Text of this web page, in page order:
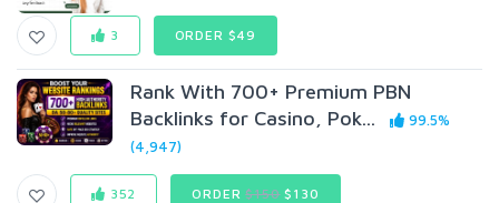
3 ORDER $49
Rank With 700+ Premium PBN
Backlinks for Casino, Pok...
99.5%
(4,947)
352 ORDER$150$130